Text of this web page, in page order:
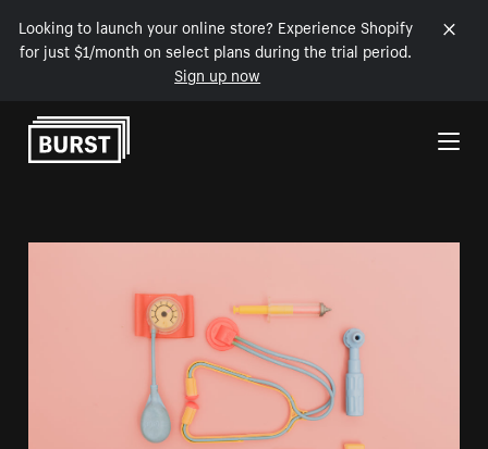
Looking to launch your online store? Experience Shopify
for just $1/month on select plans during the trial period.
Sign up now
Skip to Content